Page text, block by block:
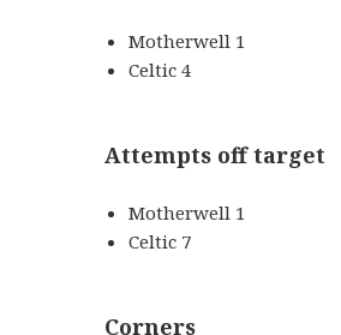
Motherwell 1
Celtic 4
Attempts off target
Motherwell 1
Celtic 7
Corners